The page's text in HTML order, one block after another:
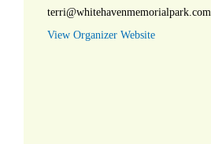
terri@whitehavenmemorialpark.com
View Organizer Website